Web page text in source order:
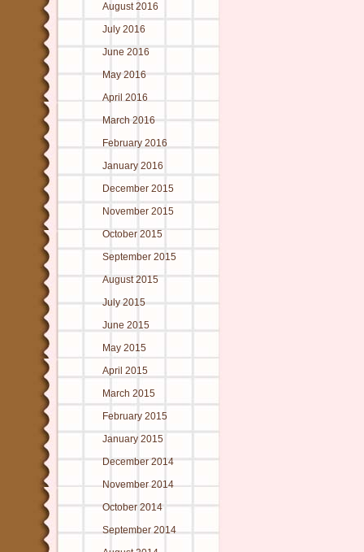
August 2016
July 2016
June 2016
May 2016
April 2016
March 2016
February 2016
January 2016
December 2015
November 2015
October 2015
September 2015
August 2015
July 2015
June 2015
May 2015
April 2015
March 2015
February 2015
January 2015
December 2014
November 2014
October 2014
September 2014